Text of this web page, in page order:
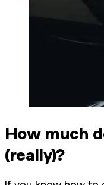
How much
(really)?